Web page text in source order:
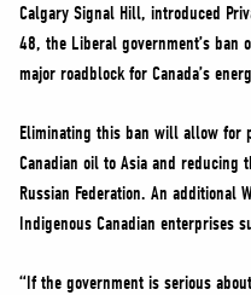
Calgary Signal Hill, introduced
48, the Liberal government’s ban
major roadblock for Canada’s
Eliminating this ban will allow for
Canadian oil to Asia and
Russian Federation. An additional
Indigenous Canadian enterprises
“If the government is serious